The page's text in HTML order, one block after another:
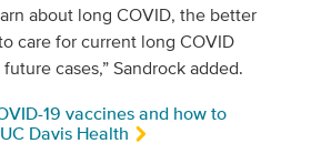
about long COVID, the better
care for current long COVID
cases,” Sandrock added.
19 vaccines and how to
Davis Health